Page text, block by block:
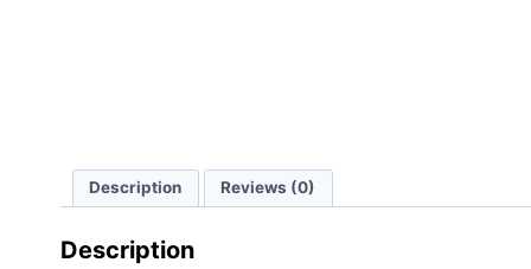
Description Reviews (0)
Description